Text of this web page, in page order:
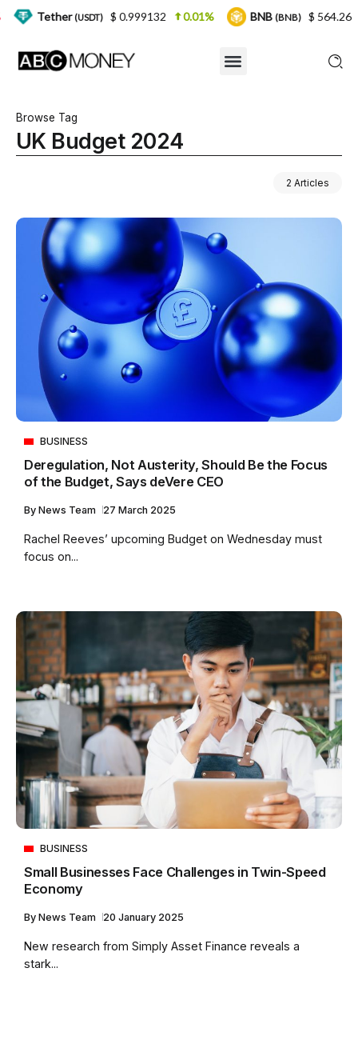
Browse Tag
UK Budget 2024
2 Articles
BUSINESS
Deregulation, Not Austerity, Should Be the Focus
of the Budget, Says deVere CEO
By News Team 27 March 2025
Rachel Reeves’ upcoming Budget on Wednesday must
focus on...
BUSINESS
Small Businesses Face Challenges in Twin-Speed
Economy
By News Team 20 January 2025
New research from Simply Asset Finance reveals a
stark...
(USDT) $ 0.999132 0.01% BNB(BNB) $ 564.26 2.77%